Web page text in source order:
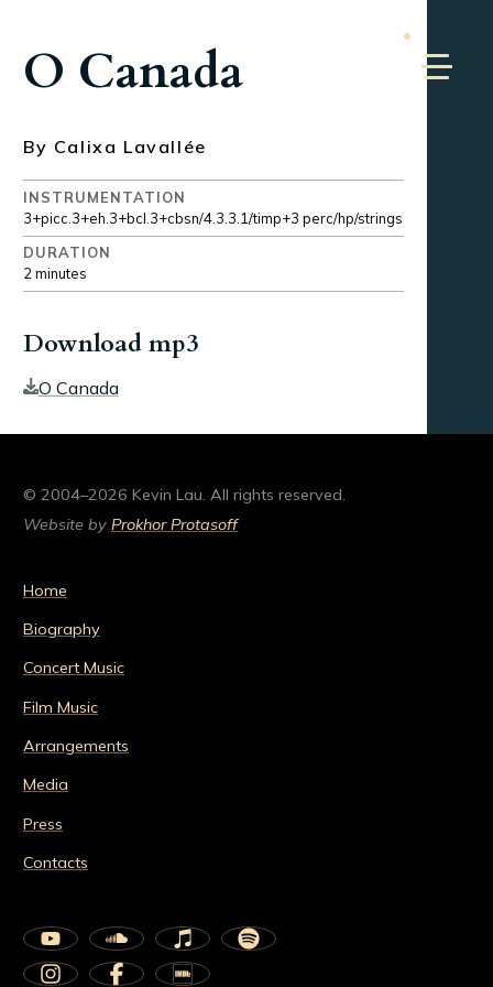
O Canada
By Calixa Lavallée
INSTRUMENTATION
3+picc.3+eh.3+bcl.3+cbsn/4.3.3.1/timp+3 perc/hp/strings
DURATION
2 minutes
Download mp3
O Canada
© 2004–2026 Kevin Lau. All rights reserved.
Website by Prokhor Protasoff
Home
Biography
Concert Music
Film Music
Arrangements
Media
Press
Contacts